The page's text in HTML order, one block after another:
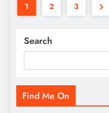
1 2 3
Search
Find Me On